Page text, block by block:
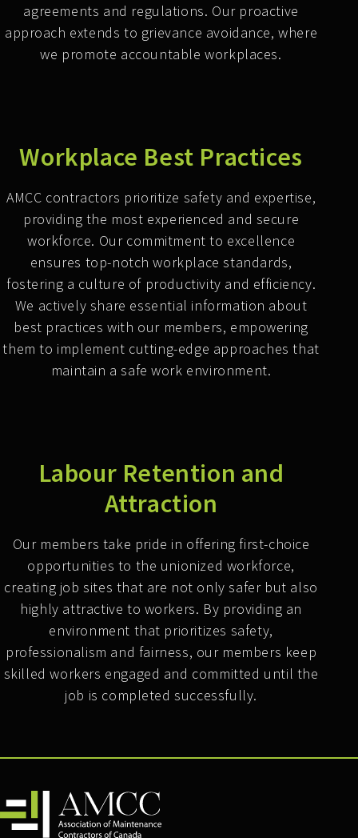
agreements and regulations. Our proactive
approach extends to grievance avoidance, where
we promote accountable workplaces.
Workplace Best Practices
AMCC contractors prioritize safety and expertise,
providing the most experienced and secure
workforce. Our commitment to excellence
ensures top-notch workplace standards,
fostering a culture of productivity and efficiency.
We actively share essential information about
best practices with our members, empowering
them to implement cutting-edge approaches that
maintain a safe work environment.
Labour Retention and
Attraction
Our members take pride in offering first-choice
opportunities to the unionized workforce,
creating job sites that are not only safer but also
highly attractive to workers. By providing an
environment that prioritizes safety,
professionalism and fairness, our members keep
skilled workers engaged and committed until the
job is completed successfully.